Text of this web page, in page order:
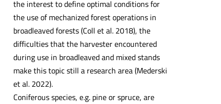
the interest to define optimal conditions for
the use of mechanized forest operations in
broadleaved forests (Coll et al. 2018), the
difficulties that the harvester encountered
during use in broadleaved and mixed stands
make this topic still a research area (Mederski
et al. 2022).
Coniferous species, e.g. pine or spruce, are